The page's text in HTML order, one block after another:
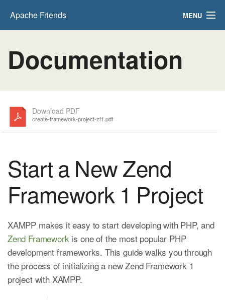
Apache Friends MENU
HOW-TO Guides
phpMyAdmin
Documentation
Download PDF
create-framework-project-zf1.pdf
Start a New Zend
Framework 1 Project
XAMPP makes it easy to start developing with PHP, and
Zend Framework is one of the most popular PHP
development frameworks. This guide walks you through
the process of initializing a new Zend Framework 1
project with XAMPP.